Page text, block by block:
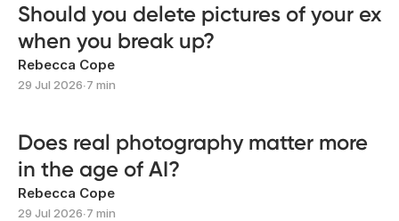
Should you delete pictures of your ex
when you break up?
Rebecca Cope
29 Jul 2026∙7 min
Does real photography matter more
in the age of AI?
Rebecca Cope
29 Jul 2026∙7 min